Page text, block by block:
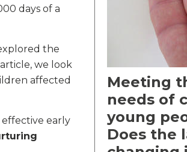
days of a
the
we look
affected
effective early
Meeting
needs of
young
Does the